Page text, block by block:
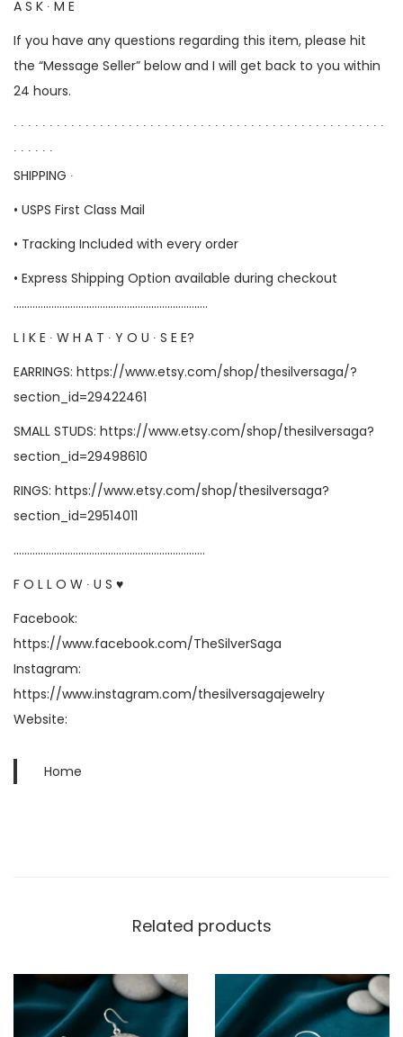
A S K ∙ M E
If you have any questions regarding this item, please hit
the “Message Seller” below and I will get back to you within
24 hours.
∙ ∙ ∙ ∙ ∙ ∙ ∙ ∙ ∙ ∙ ∙ ∙ ∙ ∙ ∙ ∙ ∙ ∙ ∙ ∙ ∙ ∙ ∙ ∙ ∙ ∙ ∙ ∙ ∙ ∙ ∙ ∙ ∙ ∙ ∙ ∙ ∙ ∙ ∙ ∙ ∙ ∙ ∙ ∙ ∙ ∙ ∙ ∙ ∙ ∙ ∙ ∙
∙ ∙ ∙ ∙ ∙ ∙
SHIPPING ∙
• USPS First Class Mail
• Tracking Included with every order
• Express Shipping Option available during checkout
………………………………………………………………
L I K E ∙ W H A T ∙ Y O U ∙ S E E?
EARRINGS: https://www.etsy.com/shop/thesilversaga/?
section_id=29422461
SMALL STUDS: https://www.etsy.com/shop/thesilversaga?
section_id=29498610
RINGS: https://www.etsy.com/shop/thesilversaga?
section_id=29514011
……………………………………………………………..
F O L L O W ∙ U S ♥
Facebook:
https://www.facebook.com/TheSilverSaga
Instagram:
https://www.instagram.com/thesilversagajewelry
Website:
Home
Related products